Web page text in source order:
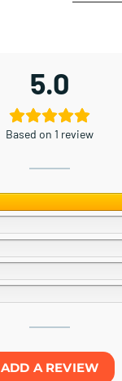
5.0
Based on 1 review
ADD A REVIEW